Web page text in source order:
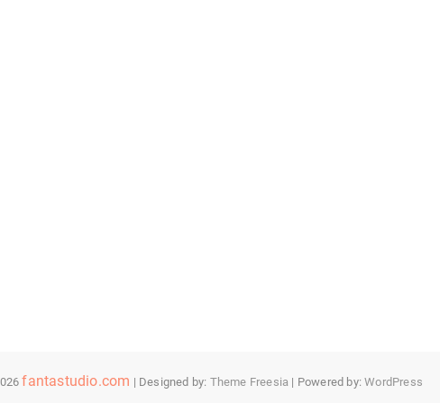
fantastudio.com | Designed by: Theme Freesia | Powered by:WordPress